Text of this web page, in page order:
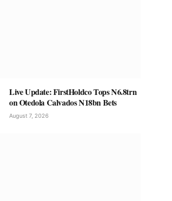
Live Update: FirstHoldco Tops N6.8trn
on Otedola Calvados N18bn Bets
August 7, 2026